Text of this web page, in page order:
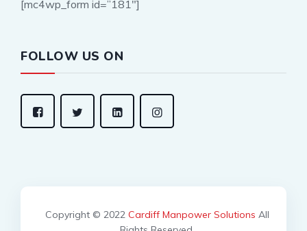
[mc4wp_form id=”181″]
FOLLOW US ON
Copyright © 2022 Cardiff Manpower Solutions All